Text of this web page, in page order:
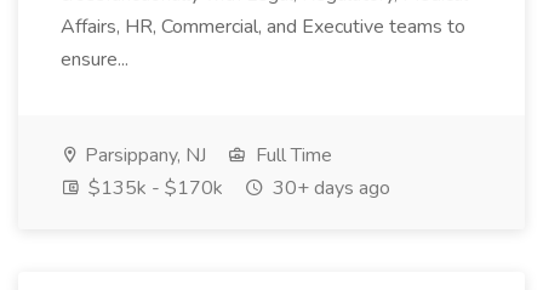
Affairs, HR, Commercial, and Executive teams to
ensure...
Parsippany, NJ
Full Time
$135k - $170k
30+ days ago